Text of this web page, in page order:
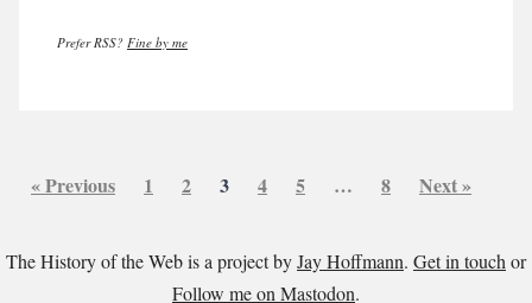
Prefer RSS? Fine by me
« Previous 1 2 3 4 5 … 8 Next »
The History of the Web is a project byJay Hoffmann. Get in touch or
Follow me on Mastodon.